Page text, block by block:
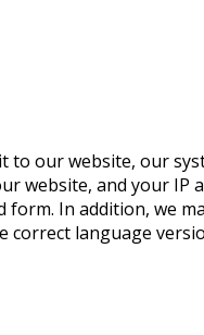
our website, our
website, and your IP
In addition, we
correct language